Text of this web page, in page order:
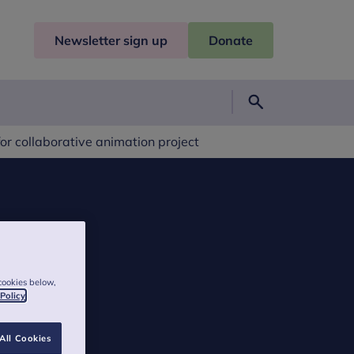
Newsletter sign up Donate
collaborative animation project
below,
Cookies